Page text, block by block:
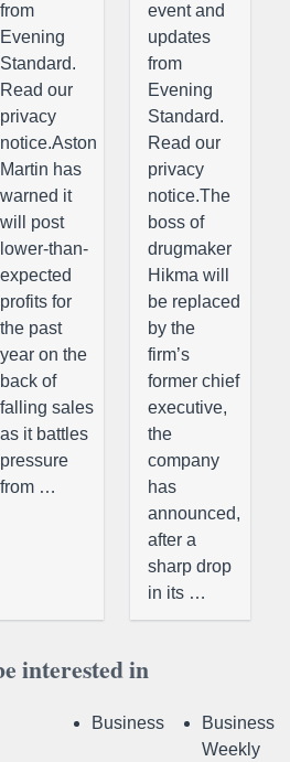
from
Evening
Standard.
Read our
privacy
notice.Aston
Martin has
warned it
will post
lower-than-
expected
profits for
the past
year on the
back of
falling sales
as it battles
pressure
from …
event and
updates
from
Evening
Standard.
Read our
privacy
notice.The
boss of
drugmaker
Hikma will
be replaced
by the
firm’s
former chief
executive,
the
company
has
announced,
after a
sharp drop
in its …
interested in
Business
Business
Weekly